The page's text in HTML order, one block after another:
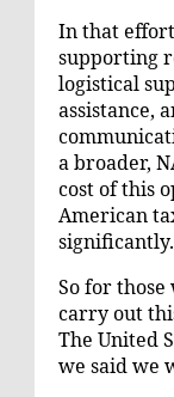
In that
supporting
logistical
assistance,
a broader,
cost of this
American
significantly.
So for
carry out
The United
we said we